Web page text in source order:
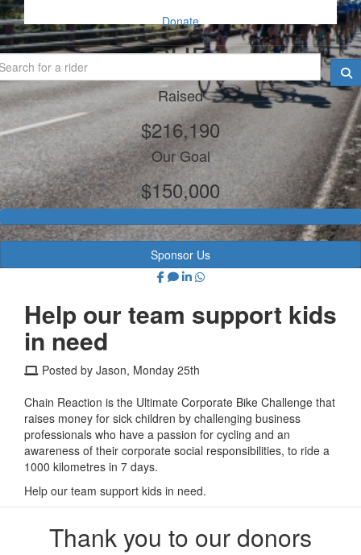
Donate
PHE
Raised
$216,190
Our Goal
$150,000
Sponsor Us
Help our team support kids
in need
Posted by Jason, Monday 25th
Chain Reaction is the Ultimate Corporate Bike Challenge that
raises money for sick children by challenging business
professionals who have a passion for cycling and an
awareness of their corporate social responsibilities, to ride a
1000 kilometres in 7 days.
Help our team support kids in need.
Thank you to our donors